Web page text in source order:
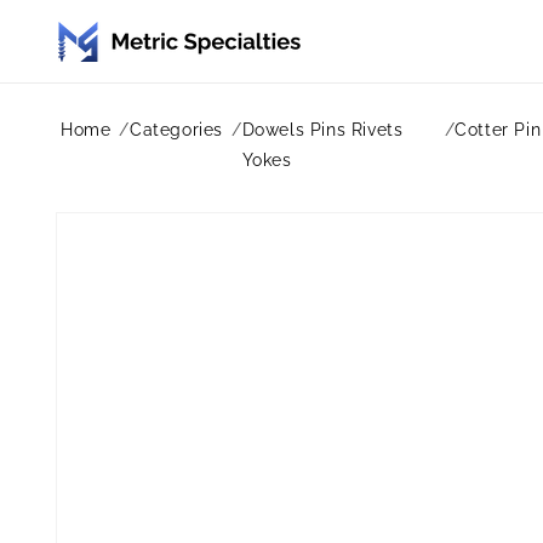
content
Home Categories
Dowels Pins Rivets
Yokes
Cotter Pin